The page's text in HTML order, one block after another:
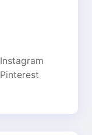
Instagram
Pinterest